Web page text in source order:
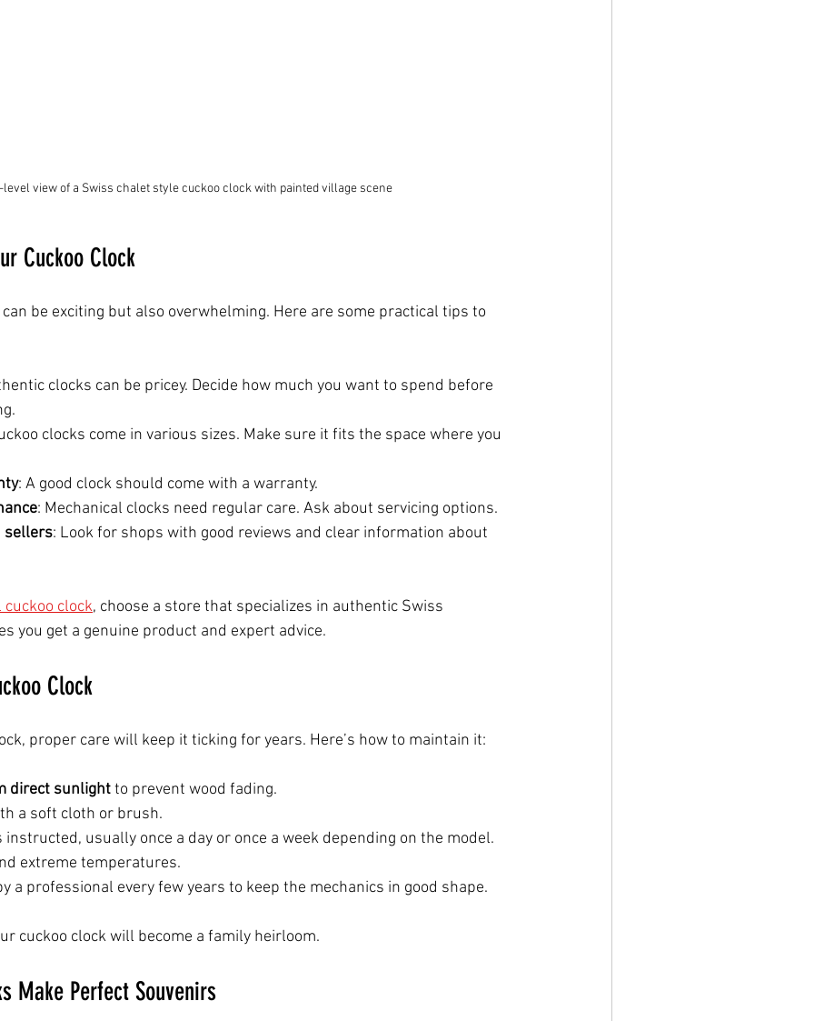
level view of a Swiss chalet style cuckoo clock with painted village scene
Cuckoo Clock
be exciting but also overwhelming. Here are some practical tips to
clocks can be pricey. Decide how much you want to spend before
clocks come in various sizes. Make sure it fits the space where you
: A good clock should come with a warranty.
: Mechanical clocks need regular care. Ask about servicing options.
sellers: Look for shops with good reviews and clear information about
cuckoo clock, choose a store that specializes in authentic Swiss
you get a genuine product and expert advice.
Clock
proper care will keep it ticking for years. Here’s how to maintain it:
direct sunlight to prevent wood fading.
a soft cloth or brush.
instructed, usually once a day or once a week depending on the model.
extreme temperatures.
a professional every few years to keep the mechanics in good shape.
cuckoo clock will become a family heirloom.
Make Perfect Souvenirs